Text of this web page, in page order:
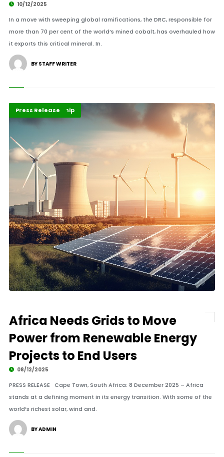
10/12/2025
In a move with sweeping global ramifications, the DRC, responsible for
more than 70 per cent of the world’s mined cobalt, has overhauled how
it exports this critical mineral. In.
BY STAFF WRITER
Energy Leadership
Highlights
Press Release
Africa Needs Grids to Move
Power from Renewable Energy
Projects to End Users
08/12/2025
PRESS RELEASE Cape Town, South Africa: 8 December 2025 – Africa
stands at a defining moment in its energy transition. With some of the
world’s richest solar, wind and.
BY ADMIN